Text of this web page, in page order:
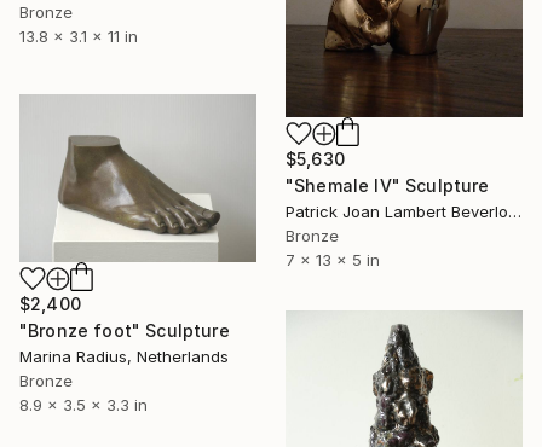
Bronze
13.8 x 3.1 x 11 in
$5,630
"Shemale IV" Sculpture
Patrick Joan Lambert Beverloo, Netherlands
Bronze
7 x 13 x 5 in
$2,400
"Bronze foot" Sculpture
Marina Radius, Netherlands
Bronze
8.9 x 3.5 x 3.3 in